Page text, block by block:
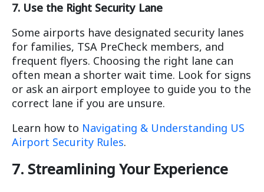
7. Use the Right Security Lane
Some airports have designated security lanes
for families, TSA PreCheck members, and
frequent flyers. Choosing the right lane can
often mean a shorter wait time. Look for signs
or ask an airport employee to guide you to the
correct lane if you are unsure.
Learn how to Navigating & Understanding US
Airport Security Rules.
7. Streamlining Your Experience